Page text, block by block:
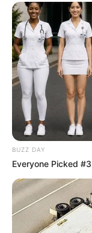
BUZZ DAY
Everyone Picked